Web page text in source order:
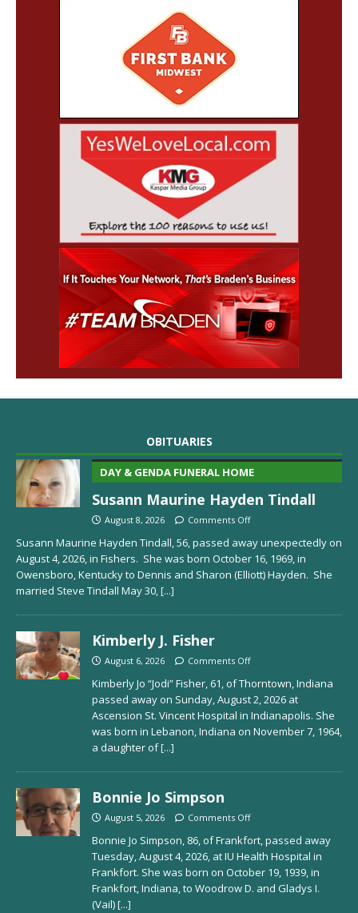
OBITUARIES
DAY & GENDA FUNERAL HOME
Susann Maurine Hayden Tindall
August 8, 2026 Comments Off
Susann Maurine Hayden Tindall, 56, passed away unexpectedly on
August 4, 2026, in Fishers. She was born October 16, 1969, in
Owensboro, Kentucky to Dennis and Sharon (Elliott) Hayden. She
married Steve Tindall May 30,[...]
Kimberly J. Fisher
August 6, 2026 Comments Off
Kimberly Jo “Jodi” Fisher, 61, of Thorntown, Indiana
passed away on Sunday, August 2, 2026 at
Ascension St. Vincent Hospital in Indianapolis. She
was born in Lebanon, Indiana on November 7, 1964,
a daughter of[...]
Bonnie Jo Simpson
August 5, 2026 Comments Off
Bonnie Jo Simpson, 86, of Frankfort, passed away
Tuesday, August 4, 2026, at IU Health Hospital in
Frankfort. She was born on October 19, 1939, in
Frankfort, Indiana, to Woodrow D. and Gladys I.
(Vail)[...]